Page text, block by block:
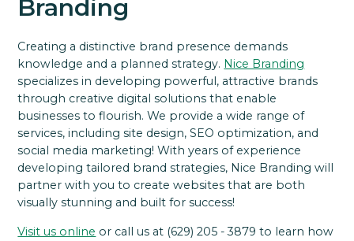
Branding
Creating a distinctive brand presence demands
knowledge and a planned strategy. Nice Branding
specializes in developing powerful, attractive brands
through creative digital solutions that enable
businesses to flourish. We provide a wide range of
services, including site design, SEO optimization, and
social media marketing! With years of experience
developing tailored brand strategies, Nice Branding will
partner with you to create websites that are both
visually stunning and built for success!
Visit us online or call us at (629) 205 - 3879 to learn how